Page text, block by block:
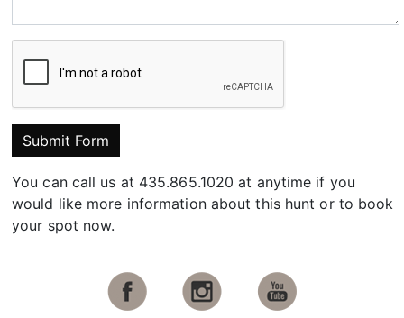
Submit Form
You can call us at 435.865.1020 at anytime if you
would like more information about this hunt or to book
your spot now.